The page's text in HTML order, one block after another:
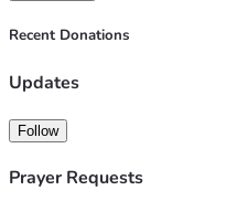
Recent Donations
Updates
Follow
Prayer Requests